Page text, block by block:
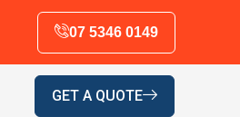
07 5346 0149
GET A QUOTE